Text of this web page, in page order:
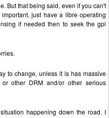
But that being said, even if you can't
just have a libre operating
if needed then to seek the gpl
to change, unless it is has massive
other DRM and/or other serious
happening down the road. I